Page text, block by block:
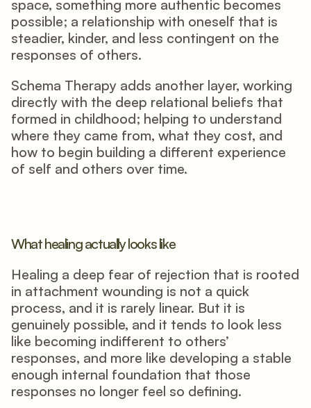
space, something more authentic becomes
possible; a relationship with oneself that is
steadier, kinder, and less contingent on the
responses of others.
Schema Therapy adds another layer, working
directly with the deep relational beliefs that
formed in childhood; helping to understand
where they came from, what they cost, and
how to begin building a different experience
of self and others over time.
What healing actually looks like
Healing a deep fear of rejection that is rooted
in attachment wounding is not a quick
process, and it is rarely linear. But it is
genuinely possible, and it tends to look less
like becoming indifferent to others’
responses, and more like developing a stable
enough internal foundation that those
responses no longer feel so defining.